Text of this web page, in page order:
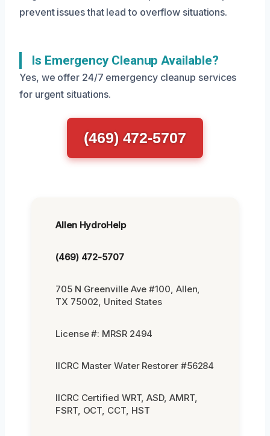
prevent issues that lead to overflow situations.
Is Emergency Cleanup Available?
Yes, we offer 24/7 emergency cleanup services
for urgent situations.
(469) 472-5707
Allen HydroHelp
(469) 472-5707
705 N Greenville Ave #100, Allen,
TX 75002, United States
License #: MRSR 2494
IICRC Master Water Restorer #56284
IICRC Certified WRT, ASD, AMRT,
FSRT, OCT, CCT, HST